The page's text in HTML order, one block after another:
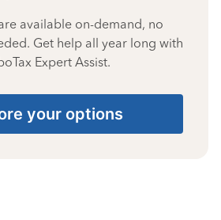
available on-demand, no
Get help all year long with
Expert Assist.
your options